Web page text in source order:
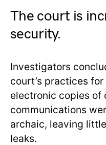
The court is
security.
Investigators
court’s practices
electronic copies of
communications
archaic, leaving
leaks.